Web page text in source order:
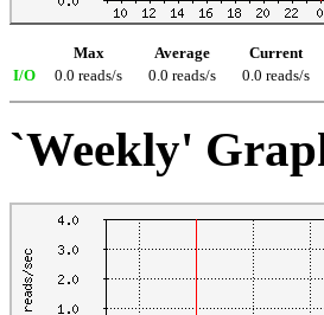
Max Average
Current
I/O
0.0 reads/s 0.0 reads/s 0.0 reads/s
`Weekly'